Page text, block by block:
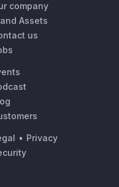
company
Assets
us
• Privacy